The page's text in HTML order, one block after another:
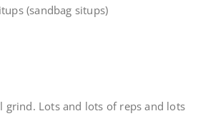
(sandbag situps)
grind. Lots and lots of reps and lots